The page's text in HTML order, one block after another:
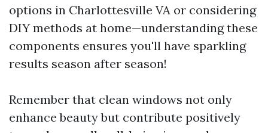
options in Charlottesville VA or considering
DIY methods at home—understanding these
components ensures you'll have sparkling
results season after season!
Remember that clean windows not only
enhance beauty but contribute positively